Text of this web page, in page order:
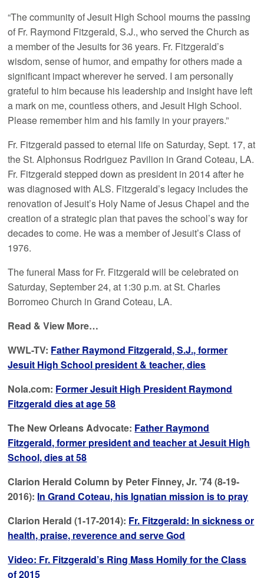
“The community of Jesuit High School mourns the passing
of Fr. Raymond Fitzgerald, S.J., who served the Church as
a member of the Jesuits for 36 years. Fr. Fitzgerald’s
wisdom, sense of humor, and empathy for others made a
significant impact wherever he served. I am personally
grateful to him because his leadership and insight have left
a mark on me, countless others, and Jesuit High School.
Please remember him and his family in your prayers.”
Fr. Fitzgerald passed to eternal life on Saturday, Sept. 17, at
the St. Alphonsus Rodriguez Pavilion in Grand Coteau, LA.
Fr. Fitzgerald stepped down as president in 2014 after he
was diagnosed with ALS. Fitzgerald’s legacy includes the
renovation of Jesuit’s Holy Name of Jesus Chapel and the
creation of a strategic plan that paves the school’s way for
decades to come. He was a member of Jesuit’s Class of
1976.
The funeral Mass for Fr. Fitzgerald will be celebrated on
Saturday, September 24, at 1:30 p.m. at St. Charles
Borromeo Church in Grand Coteau, LA.
Read & View More…
WWL-TV: Father Raymond Fitzgerald, S.J., former
Jesuit High School president & teacher, dies
Nola.com: Former Jesuit High President Raymond
Fitzgerald dies at age 58
The New Orleans Advocate: Father Raymond
Fitzgerald, former president and teacher at Jesuit High
School, dies at 58
Clarion Herald Column by Peter Finney, Jr. ’74 (8-19-
2016): In Grand Coteau, his Ignatian mission is to pray
Clarion Herald (1-17-2014): Fr. Fitzgerald: In sickness or
health, praise, reverence and serve God
Video: Fr. Fitzgerald’s Ring Mass Homily for the Class
of 2015